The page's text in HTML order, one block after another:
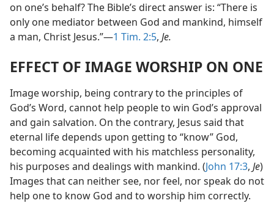
on one’s behalf? The Bible’s direct answer is: “There is
only one mediator between God and mankind, himself
a man, Christ Jesus.”​—1 Tim. 2:5, Je.
EFFECT OF IMAGE WORSHIP ON ONE
Image worship, being contrary to the principles of
God’s Word, cannot help people to win God’s approval
and gain salvation. On the contrary, Jesus said that
eternal life depends upon getting to “know” God,
becoming acquainted with his matchless personality,
his purposes and dealings with mankind. (John 17:3, Je)
Images that can neither see, nor feel, nor speak do not
help one to know God and to worship him correctly.